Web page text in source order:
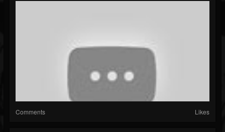
Comments Likes